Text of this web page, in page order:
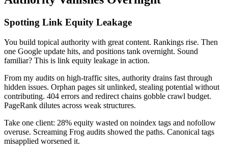
Spotting Link Equity Leakage
You build topical authority with great content. Rankings rise. Then
one Google update hits, and positions tank overnight. Sound
familiar? This is link equity leakage in action.
From my audits on high-traffic sites, authority drains fast through
hidden issues. Orphan pages sit unlinked, stealing potential without
contributing. 404 errors and redirect chains gobble crawl budget.
PageRank dilutes across weak structures.
Take one client: 28% equity wasted on noindex tags and nofollow
overuse. Screaming Frog audits showed the paths. Canonical tags
misapplied worsened it.